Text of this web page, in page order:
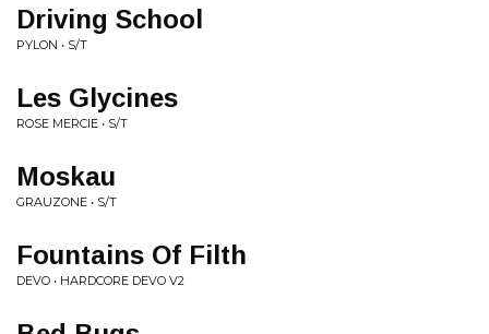
Driving School
PYLON • S/T
Les Glycines
ROSE MERCIE • S/T
Moskau
GRAUZONE • S/T
Fountains Of Filth
DEVO • HARDCORE DEVO V2